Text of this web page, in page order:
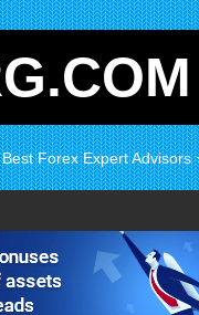
Forex Expert